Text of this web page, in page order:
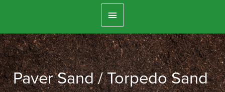
Below
Header
Paver Sand / Torpedo Sand